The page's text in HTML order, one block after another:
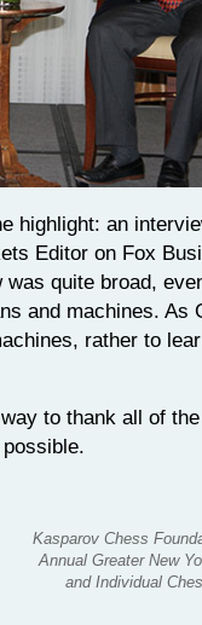
highlight: an
Editor on Fox
quite broad,
and machines. As
rather to
to thank all of
Kasparov Chess
Annual Greater New
and Individual